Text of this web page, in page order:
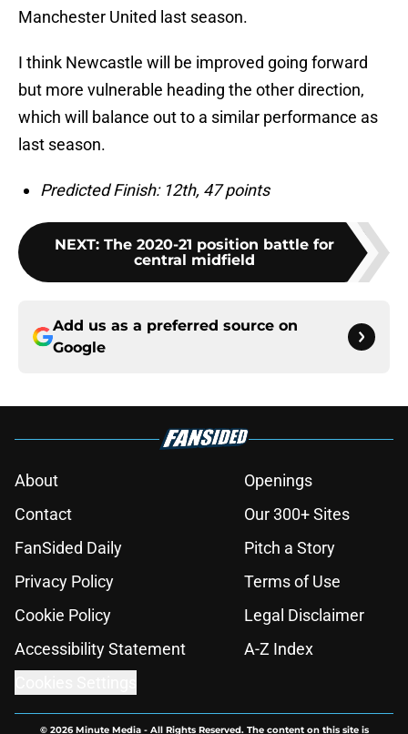
Manchester United last season.
I think Newcastle will be improved going forward
but more vulnerable heading the other direction,
which will balance out to a similar performance as
last season.
Predicted Finish: 12th, 47 points
NEXT: The 2020-21 position battle for
central midfield
Add us as a preferred source on
Google
About
Openings
Contact
Our 300+ Sites
FanSided Daily
Pitch a Story
Privacy Policy
Terms of Use
Cookie Policy
Legal Disclaimer
Accessibility Statement
A-Z Index
© 2026Minute Media- All Rights Reserved. The content on this site is